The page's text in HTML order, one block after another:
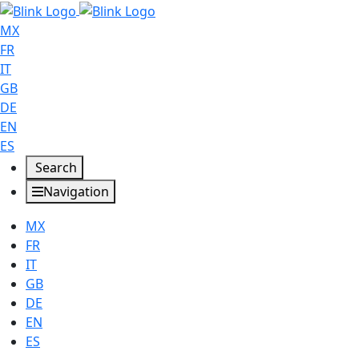
MX
FR
IT
GB
DE
EN
ES
Search
Navigation
MX
FR
IT
GB
DE
EN
ES